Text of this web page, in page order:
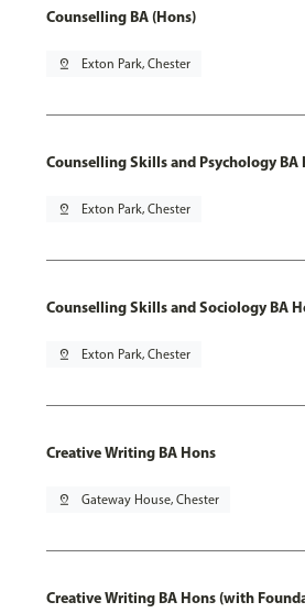
Counselling BA (Hons)
pin_drop Exton Park, Chester
Counselling Skills and Psychology BA
pin_drop Exton Park, Chester
Counselling Skills and Sociology BA
pin_drop Exton Park, Chester
Creative Writing BA Hons
pin_drop Gateway House, Chester
Creative Writing BA Hons (with